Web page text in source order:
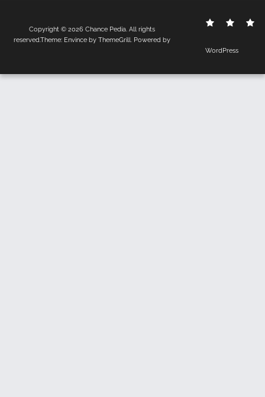
Contact
Copyright © 2026 Chance Pedia. All rights
reserved.Theme: Envinceby ThemeGrill. Powered by
WordPress